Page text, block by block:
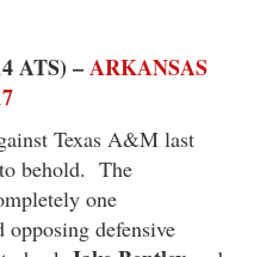
ATS) –ARKANSAS
Texas A&M last
behold. The
one
opposing defensive